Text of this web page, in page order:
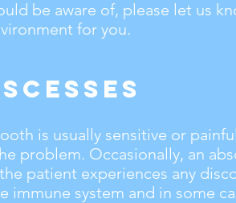
be aware of, please let us
for you.
is usually sensitive or
problem. Occasionally, an
patient experiences any
immune system and in some